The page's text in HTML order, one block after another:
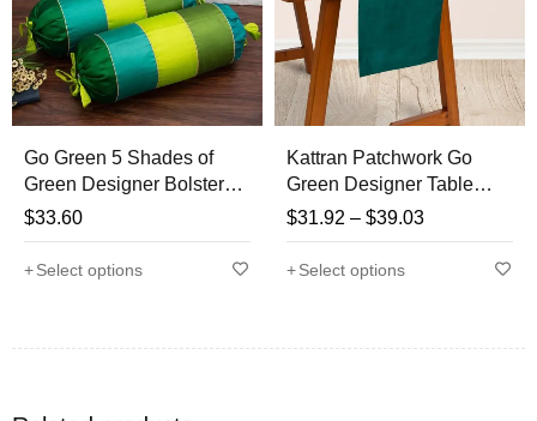
trendy and will also make your good emotions soar high, no
matter whichever place they are kept
Go Green 5 Shades of
Green Designer Bolster
Covers
$33.60
Select options
Kattran Patchwork Go
Green Designer Table
Runner
$31.92 – $39.03
Select options